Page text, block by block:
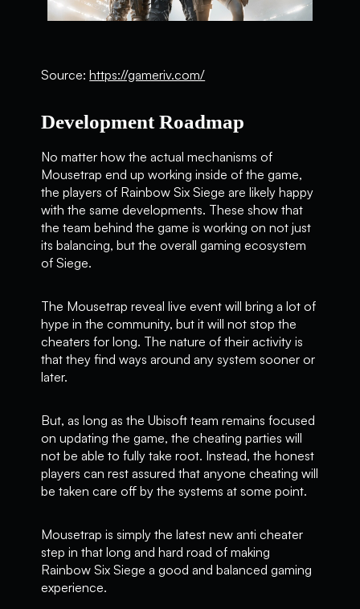
Source:https://gameriv.com/
Development Roadmap
No matter how the actual mechanisms of
Mousetrap end up working inside of the game,
the players of Rainbow Six Siege are likely happy
with the same developments. These show that
the team behind the game is working on not just
its balancing, but the overall gaming ecosystem
of Siege.
The Mousetrap reveal live event will bring a lot of
hype in the community, but it will not stop the
cheaters for long. The nature of their activity is
that they find ways around any system sooner or
later.
But, as long as the Ubisoft team remains focused
on updating the game, the cheating parties will
not be able to fully take root. Instead, the honest
players can rest assured that anyone cheating will
be taken care off by the systems at some point.
Mousetrap is simply the latest new anti cheater
step in that long and hard road of making
Rainbow Six Siege a good and balanced gaming
experience.